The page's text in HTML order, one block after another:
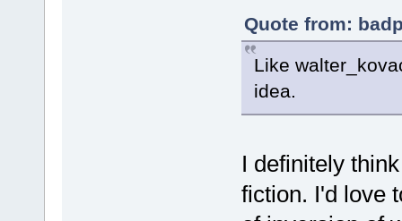
Quote from:
Like
idea.
I definitely
fiction. I'd love